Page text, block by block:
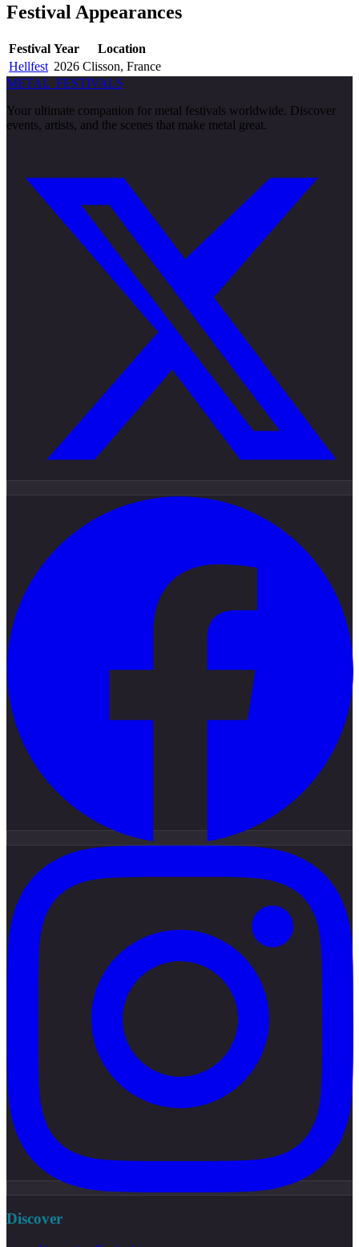
Festival Appearances
Festival Year
Location
Hellfest 2026 Clisson, France
METAL FESTIVALS
Your ultimate companion for metal festivals worldwide. Discover
events, artists, and the scenes that make metal great.
Discover